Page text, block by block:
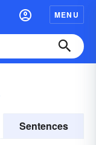
MENU
Sentences